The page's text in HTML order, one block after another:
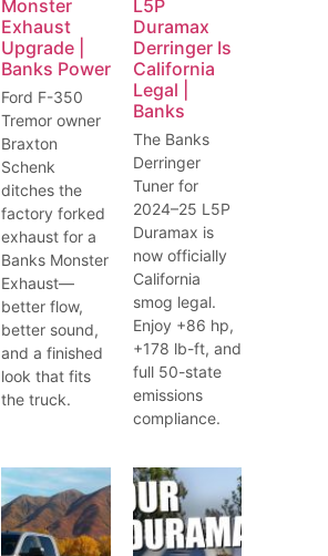
Monster
Exhaust
Upgrade |
Banks Power
Ford F-350
Tremor owner
Braxton
Schenk
ditches the
factory forked
exhaust for a
Banks Monster
Exhaust—
better flow,
better sound,
and a finished
look that fits
the truck.
L5P
Duramax
Derringer Is
California
Legal |
Banks
The Banks
Derringer
Tuner for
2024–25 L5P
Duramax is
now officially
California
smog legal.
Enjoy +86 hp,
+178 lb-ft, and
full 50-state
emissions
compliance.